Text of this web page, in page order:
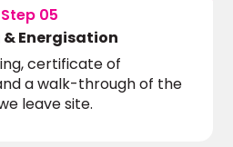
Step 05
Energisation
certificate of
a walk-through of the
leave site.